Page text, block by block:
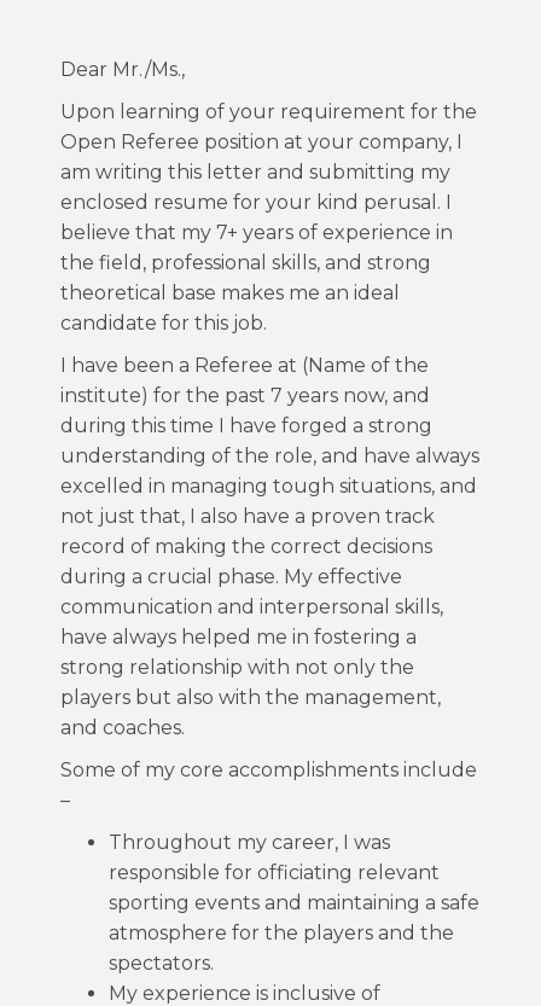
Dear Mr./Ms.,
Upon learning of your requirement for the
Open Referee position at your company, I
am writing this letter and submitting my
enclosed resume for your kind perusal. I
believe that my 7+ years of experience in
the field, professional skills, and strong
theoretical base makes me an ideal
candidate for this job.
I have been a Referee at (Name of the
institute) for the past 7 years now, and
during this time I have forged a strong
understanding of the role, and have always
excelled in managing tough situations, and
not just that, I also have a proven track
record of making the correct decisions
during a crucial phase. My effective
communication and interpersonal skills,
have always helped me in fostering a
strong relationship with not only the
players but also with the management,
and coaches.
Some of my core accomplishments include
–
Throughout my career, I was
responsible for officiating relevant
sporting events and maintaining a safe
atmosphere for the players and the
spectators.
My experience is inclusive of